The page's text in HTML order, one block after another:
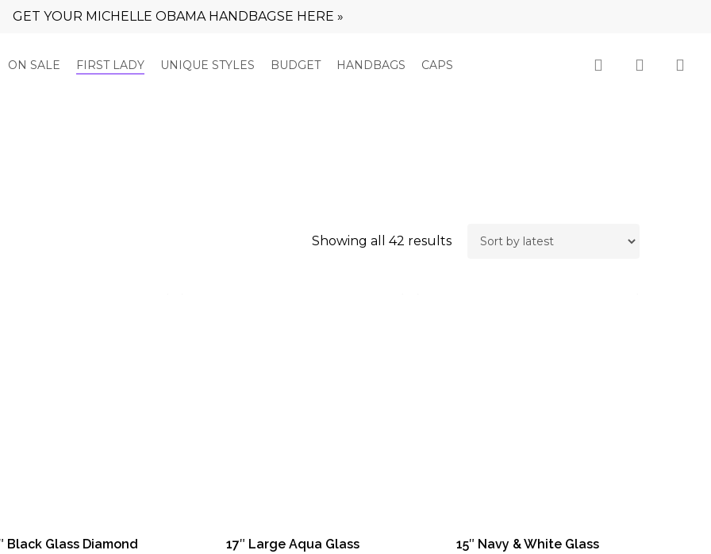
GET YOUR MICHELLE OBAMA HANDBAGSE HERE »
ON SALE FIRST LADY UNIQUE STYLES BUDGET HANDBAGS CAPS search account
Showing all 42 resultsSorted
Black Glass Diamond
17″ Large Aqua Glass
15″ Navy & White Glass